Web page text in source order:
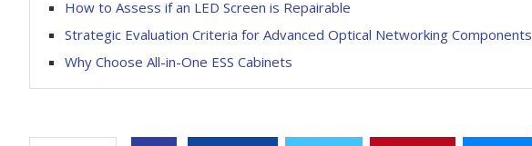
How to Assess if an LED Screen is Repairable
Strategic Evaluation Criteria for Advanced Optical Networking Components
Why Choose All-in-One ESS Cabinets